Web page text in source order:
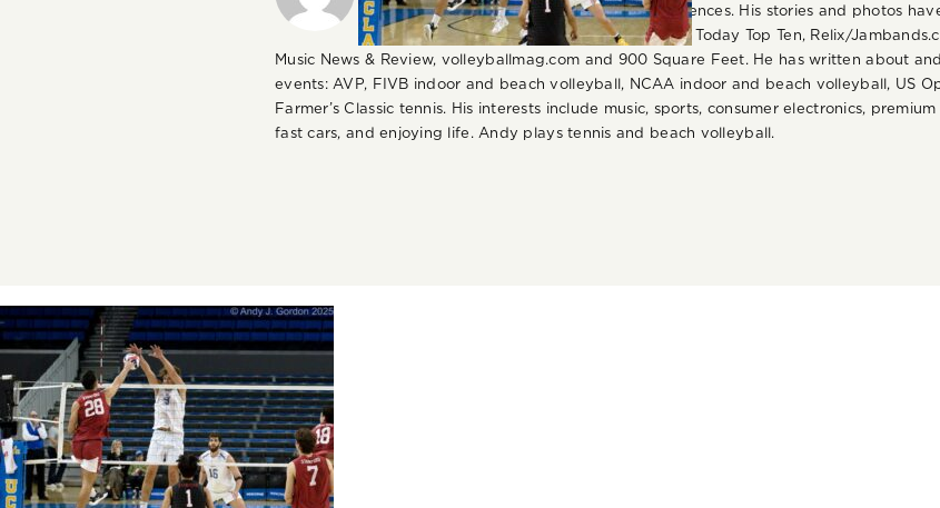
various food, spirits, beer and wine experiences. His stories and photos
publications including LA Daily News, USA Today Top Ten, Relix/
Music News & Review, volleyballmag.com and 900 Square Feet. He has written about
events: AVP, FIVB indoor and beach volleyball, NCAA indoor and beach volleyball, US
Farmer’s Classic tennis. His interests include music, sports, consumer electronics,
fast cars, and enjoying life. Andy plays tennis and beach volleyball.